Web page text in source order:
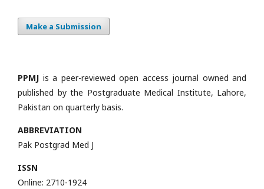
Make a Submission
PPMJ is a peer-reviewed open access journal owned and
published by the Postgraduate Medical Institute, Lahore,
Pakistan on quarterly basis.
ABBREVIATION
Pak Postgrad Med J
ISSN
Online: 2710-1924